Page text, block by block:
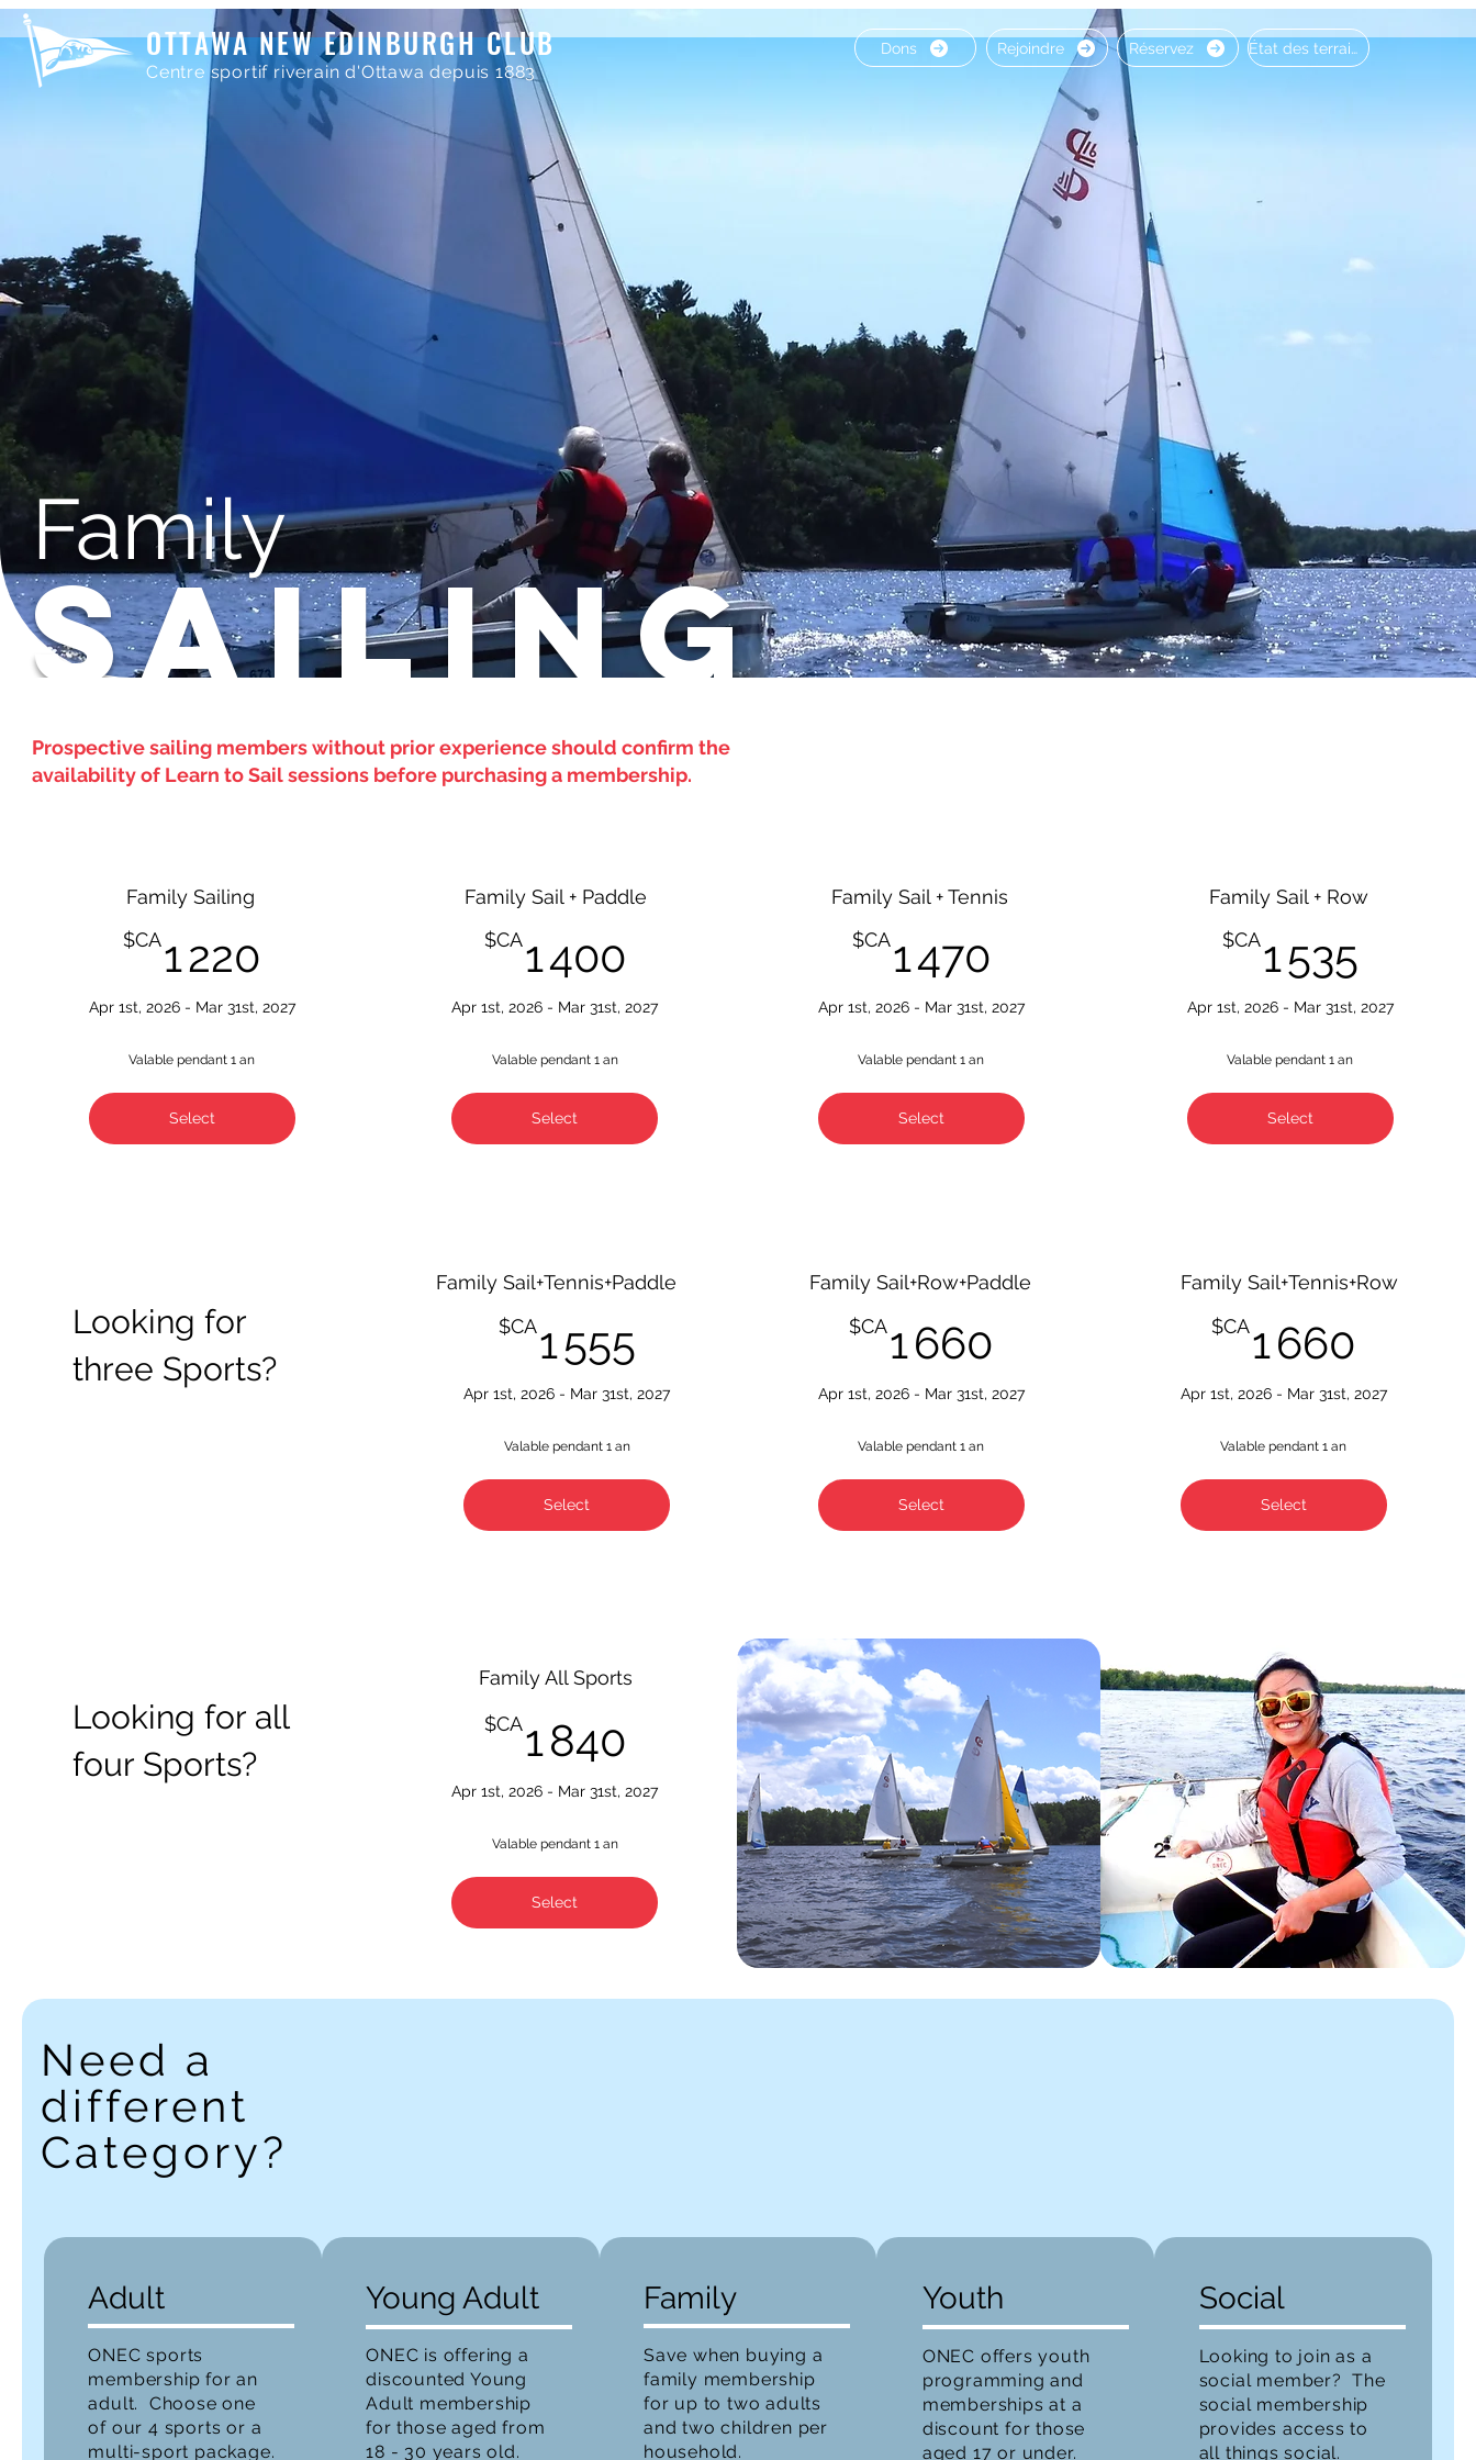
OTTAWA NEW EDINBURGH CLUB
Centre sportif riverain d'Ottawa depuis 1883
Dons Rejoindre Réservez État des terrains
SAILING
Family
Prospective sailing members without prior experience should confirm the
availability of Learn to Sail sessions before purchasing a membership.
$CA1 220
Apr 1st, 2026 - Mar 31st, 2027
Valable pendant 1 an
Select
Family Sailing
$CA1 400
Apr 1st, 2026 - Mar 31st, 2027
Valable pendant 1 an
Select
Family Sail + Paddle
$CA1 470
Apr 1st, 2026 - Mar 31st, 2027
Valable pendant 1 an
Select
Family Sail + Tennis
$CA1 535
Apr 1st, 2026 - Mar 31st, 2027
Valable pendant 1 an
Select
Family Sail + Row
Looking for
three Sports?
$CA1 555
Apr 1st, 2026 - Mar 31st, 2027
Valable pendant 1 an
Select
Family Sail+Tennis+Paddle
$CA1 660
Apr 1st, 2026 - Mar 31st, 2027
Valable pendant 1 an
Select
Family Sail+Row+Paddle
$CA1 660
Apr 1st, 2026 - Mar 31st, 2027
Valable pendant 1 an
Select
Family Sail+Tennis+Row
Looking for all
four Sports?
$CA1 840 1 840$CA
Apr 1st, 2026 - Mar 31st, 2027
Valable pendant 1 an
Select
Family All Sports
Need a
different
Category?
Adult
ONEC sports
membership for an
adult. Choose one
of our 4 sports or a
multi-sport package.
Young Adult
ONEC is offering a
discounted Young
Adult membership
for those aged from
18 - 30 years old.
Family
Save when buying a
family membership
for up to two adults
and two children per
household.
Youth
ONEC offers youth
programming and
memberships at a
discount for those
aged 17 or under.
Social
Looking to join as a
social member? The
social membership
provides access to
all things social.